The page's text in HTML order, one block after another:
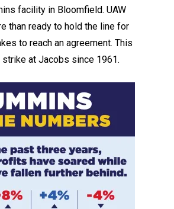
facility in Bloomfield. UAW
than ready to hold the line for
to reach an agreement. This
at Jacobs since 1961.